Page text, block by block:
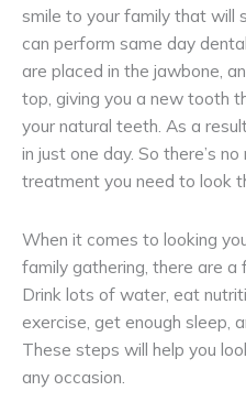
smile to your family that will
can perform same day
are placed in the jawbone,
top, giving you a new tooth
your natural teeth. As a
in just one day. So there’s
treatment you need to look
When it comes to looking
family gathering, there are a
Drink lots of water, eat
exercise, get enough sleep,
These steps will help you
any occasion.